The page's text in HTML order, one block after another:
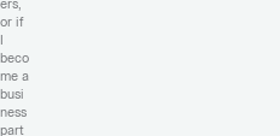
ers,
or if
I
beco
me a
busi
ness
part